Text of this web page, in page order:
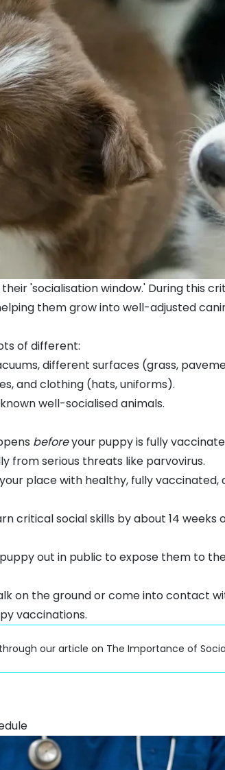
'socialisation window.' During this
them grow into well-adjusted
of different:
, different surfaces (grass,
and clothing (hats, uniforms).
well-socialised animals.
beforeyour puppy is fully
from serious threats like parvovirus.
place with healthy, fully
critical social skills by about 14 weeks
out in public to expose them to
on the ground or come into contact
vaccinations.
our article on The Importance of